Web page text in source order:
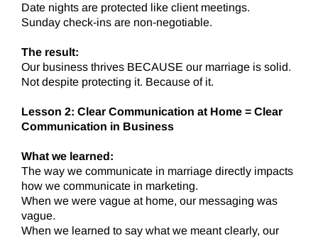
Date nights are protected like client meetings.
Sunday check-ins are non-negotiable.
The result:
Our business thrives BECAUSE our marriage is solid.
Not despite protecting it. Because of it.
Lesson 2: Clear Communication at Home = Clear
Communication in Business
What we learned:
The way we communicate in marriage directly impacts
how we communicate in marketing.
When we were vague at home, our messaging was
vague.
When we learned to say what we meant clearly, our